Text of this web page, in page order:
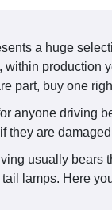
a huge
production
part, buy one
anyone driving
they are
usually bears
lamps. Here